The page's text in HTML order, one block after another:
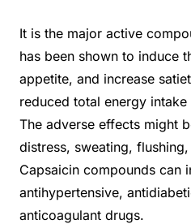
It is the major active
has been shown to induce
appetite, and increase
reduced total energy
The adverse effects might
distress, sweating,
Capsaicin compounds can
antihypertensive,
anticoagulant drugs.